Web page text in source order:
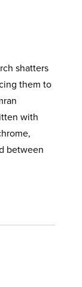
shatters
them to
with
between